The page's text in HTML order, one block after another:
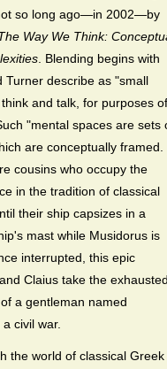
so long ago—in 2002—by
Way We Think:
. Blending begins with
Turner describe as "small
and talk, for purposes of
"mental spaces are sets
are conceptually framed.
cousins who occupy the
in the tradition of classical
their ship capsizes in a
mast while Musidorus is
interrupted, this epic
Claius take the
a gentleman named
civil war.
the world of classical Greek